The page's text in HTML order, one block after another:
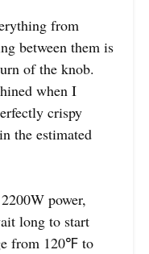
from
between them is
of the knob.
when I
crispy
the estimated
power,
long to start
from 120℉ to